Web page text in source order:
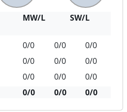
MW/L
SW/L
0/0 0/0
0/0
0/0 0/0
0/0
0/0 0/0
0/0
0/0
0/0 0/0